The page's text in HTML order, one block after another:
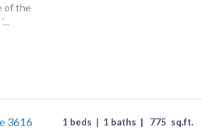
of the
3616
1 beds | 1 baths | 775 sq.ft.